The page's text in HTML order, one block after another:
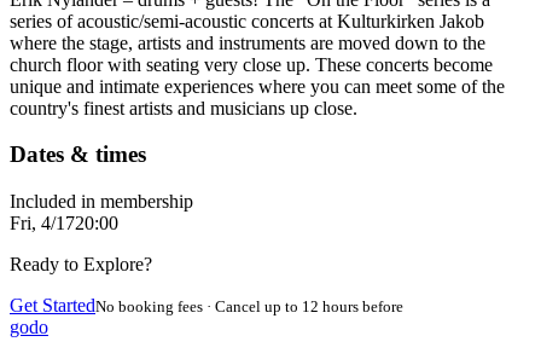
series of acoustic/semi-acoustic concerts at Kulturkirken Jakob
where the stage, artists and instruments are moved down to the
church floor with seating very close up. These concerts become
unique and intimate experiences where you can meet some of the
country's finest artists and musicians up close.
Dates & times
Included in membership
Fri, 4/1720:00
Ready to Explore?
Get StartedNo booking fees · Cancel up to 12 hours before
godo